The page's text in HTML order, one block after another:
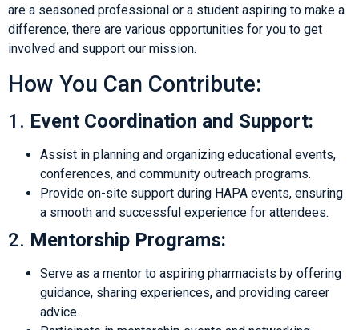
are a seasoned professional or a student aspiring to make a
difference, there are various opportunities for you to get
involved and support our mission.
How You Can Contribute:
1. Event Coordination and Support:
Assist in planning and organizing educational events,
conferences, and community outreach programs.
Provide on-site support during HAPA events, ensuring
a smooth and successful experience for attendees.
2. Mentorship Programs:
Serve as a mentor to aspiring pharmacists by offering
guidance, sharing experiences, and providing career
advice.